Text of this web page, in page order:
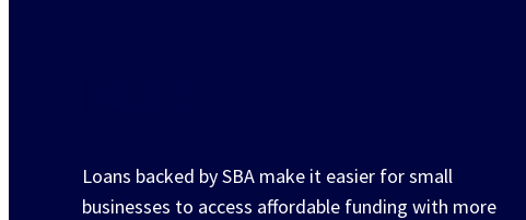
Loans backed by SBA make it easier for small
businesses to access affordable funding with more